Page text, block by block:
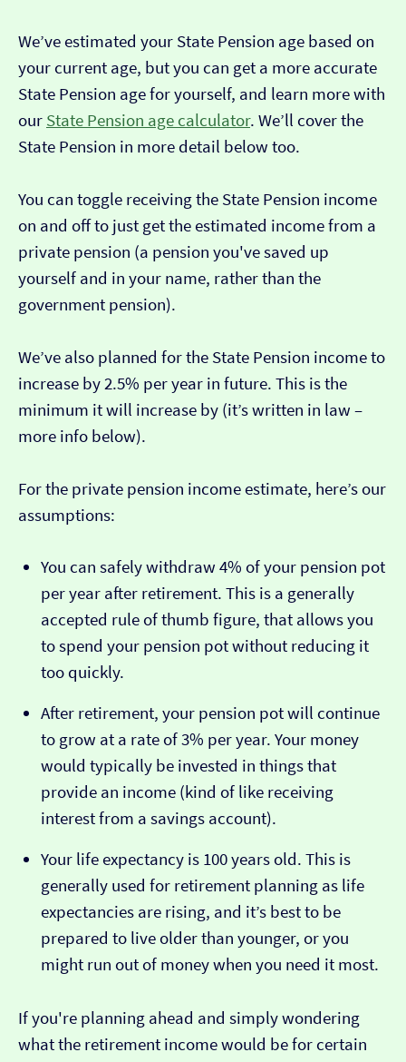
We’ve estimated your State Pension age based on
your current age, but you can get a more accurate
State Pension age for yourself, and learn more with
our State Pension age calculator. We’ll cover the
State Pension in more detail below too.
You can toggle receiving the State Pension income
on and off to just get the estimated income from a
private pension (a pension you've saved up
yourself and in your name, rather than the
government pension).
We’ve also planned for the State Pension income to
increase by 2.5% per year in future. This is the
minimum it will increase by (it’s written in law –
more info below).
For the private pension income estimate, here’s our
assumptions:
You can safely withdraw 4% of your pension pot
per year after retirement. This is a generally
accepted rule of thumb figure, that allows you
to spend your pension pot without reducing it
too quickly.
After retirement, your pension pot will continue
to grow at a rate of 3% per year. Your money
would typically be invested in things that
provide an income (kind of like receiving
interest from a savings account).
Your life expectancy is 100 years old. This is
generally used for retirement planning as life
expectancies are rising, and it’s best to be
prepared to live older than younger, or you
might run out of money when you need it most.
If you're planning ahead and simply wondering
what the retirement income would be for certain